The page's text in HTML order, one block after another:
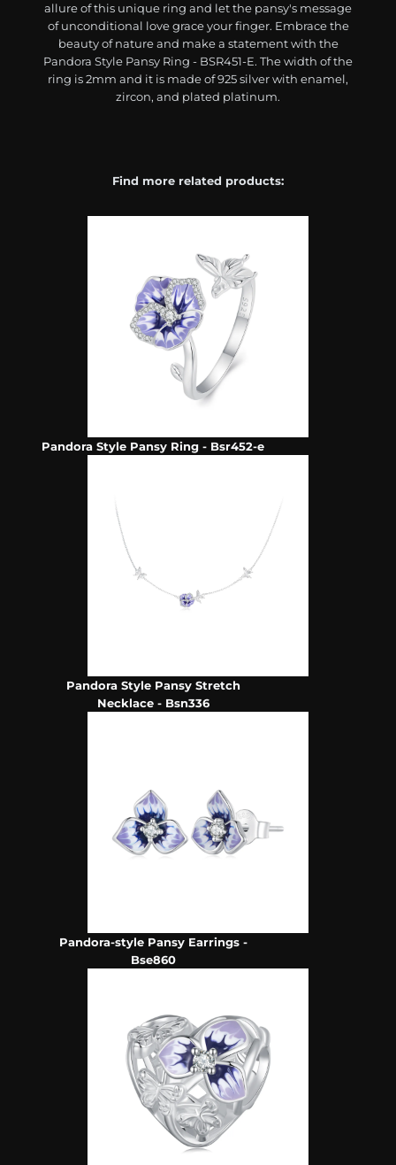
allure of this unique ring and let the pansy's message
of unconditional love grace your finger. Embrace the
beauty of nature and make a statement with the
Pandora Style Pansy Ring - BSR451-E. The width of the
ring is 2mm and it is made of 925 silver with enamel,
zircon, and plated platinum.
Find more related products:
Pandora Style Pansy Ring - Bsr452-e
Pandora Style Pansy Stretch
Necklace - Bsn336
Pandora-style Pansy Earrings -
Bse860